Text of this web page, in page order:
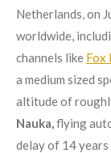
Netherlands, on
worldwide,
channels like Fox
a medium sized
altitude of
Nauka,flying
delay of 14 years